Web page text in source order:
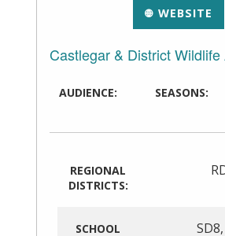
WEBSITE
Castlegar & District
AUDIENCE: SEASONS:
REGIONAL
DISTRICTS:
SCHOOL
SD8